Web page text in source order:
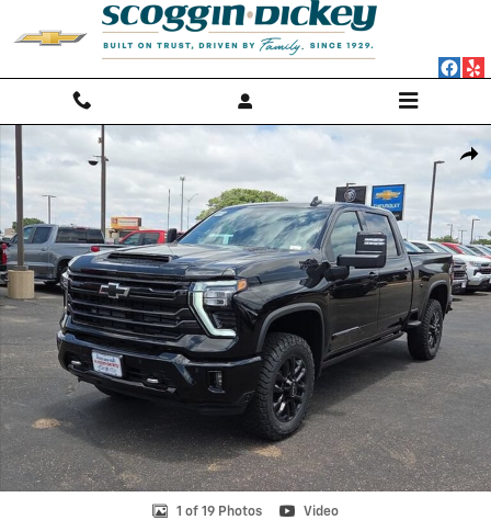
Skip to main content
New 2026 Chevrolet Silverado 2500 HD High Country Truck Photo 1
1 of 19 Photos Video